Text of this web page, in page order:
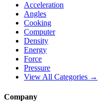
Acceleration
Angles
Cooking
Computer
Density
Energy
Force
Pressure
View All Categories →
Company